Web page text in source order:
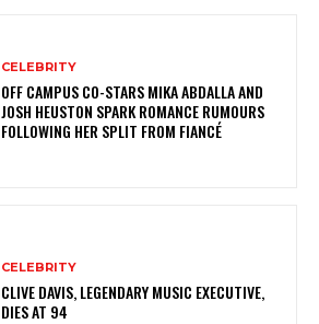
CELEBRITY
OFF CAMPUS CO-STARS MIKA ABDALLA AND
JOSH HEUSTON SPARK ROMANCE RUMOURS
FOLLOWING HER SPLIT FROM FIANCÉ
CELEBRITY
CLIVE DAVIS, LEGENDARY MUSIC EXECUTIVE,
DIES AT 94